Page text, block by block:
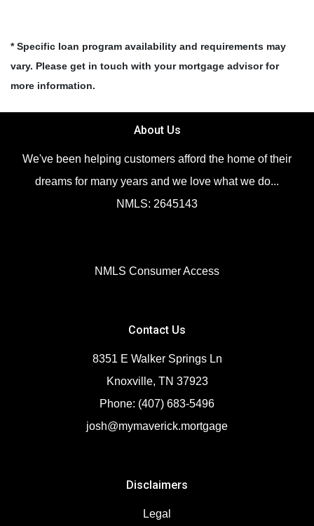
* Specific loan program availability and requirements may
vary. Please get in touch with your mortgage advisor for
more information.
About Us
We've been helping customers afford the home of their
dreams for many years and we love what we do...
NMLS: 2645143
NMLS Consumer Access
Contact Us
8351 E Walker Springs Ln
Knoxville, TN 37923
Phone: (407) 683-5496
josh@mymaverick.mortgage
Disclaimers
Legal